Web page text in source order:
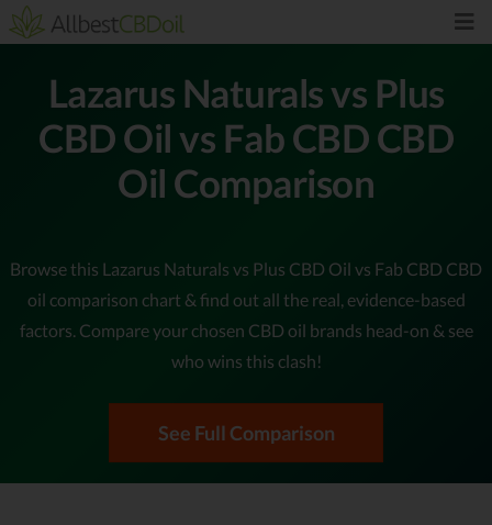
Lazarus Naturals vs Plus
CBD Oil vs Fab CBD CBD
Oil Comparison
Browse this Lazarus Naturals vs Plus CBD Oil vs Fab CBD CBD
oil comparison chart & find out all the real, evidence-based
factors. Compare your chosen CBD oil brands head-on & see
who wins this clash!
See Full Comparison